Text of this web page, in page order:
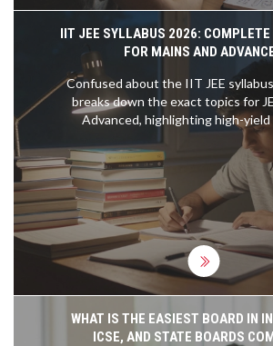
IIT JEE SYLLABUS 2026: COMPLETE
FOR MAINS AND
Confused about the IIT JEE
breaks down the exact topics for
Advanced, highlighting high-yield
strategic weightage, and essential
help you plan your engineering
preparation effectively.
WHAT IS THE EASIEST BOARD IN
ICSE, AND STATE BOARDS